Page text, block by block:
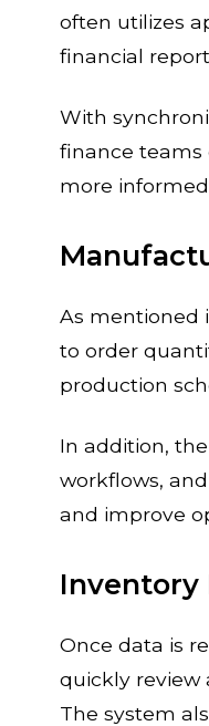
often utilizes
financial
With
finance teams
more
As mentioned
to order
production
In addition,
workflows,
and improve
Inventory
Once data is
quickly review
The system